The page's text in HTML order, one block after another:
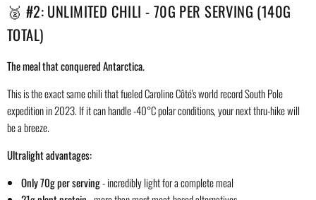
🥈 #2: UNLIMITED CHILI - 70G PER SERVING (140G
TOTAL)
The meal that conquered Antarctica.
This is the exact same chili that fueled Caroline Côté's world record South Pole
expedition in 2023. If it can handle -40°C polar conditions, your next thru-hike will
be a breeze.
Ultralight advantages:
Only 70g per serving- incredibly light for a complete meal